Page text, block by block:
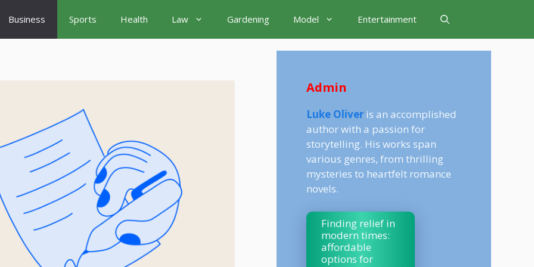
Business Sports Health Law Gardening Model Entertainment
Admin
Luke Oliver is an accomplished
author with a passion for
storytelling. His works span
various genres, from thrilling
mysteries to heartfelt romance
novels.
Finding relief in
modern times:
affordable
options for